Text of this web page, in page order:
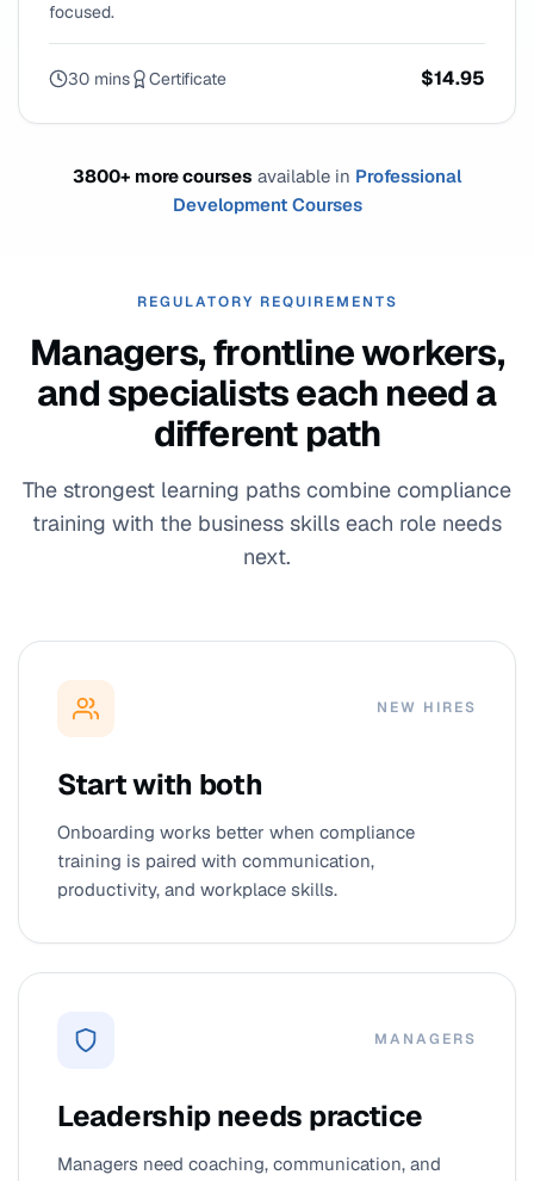
focused.
30 mins Certificate $14.95
3800+ more courses available in Professional
Development Courses
REGULATORY REQUIREMENTS
Managers, frontline workers,
and specialists each need a
different path
The strongest learning paths combine compliance
training with the business skills each role needs
next.
NEW HIRES
Start with both
Onboarding works better when compliance
training is paired with communication,
productivity, and workplace skills.
MANAGERS
Leadership needs practice
Managers need coaching, communication, and